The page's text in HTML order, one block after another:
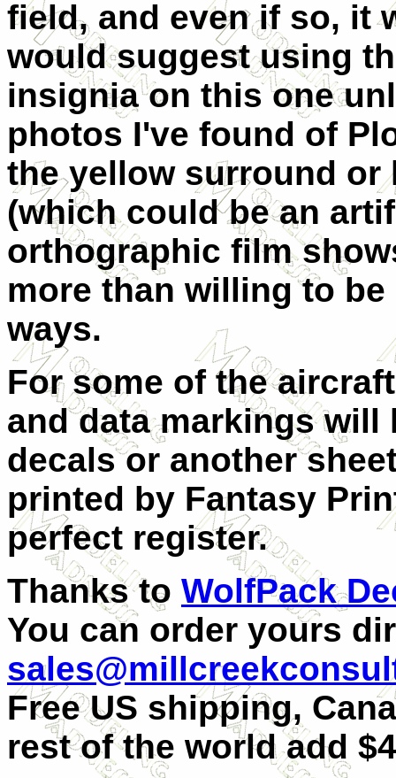
field, and even if so, it
would suggest using
insignia on this one
photos I've found of
the yellow surround or
(which could be an
orthographic film
more than willing to
ways.
For some of the
and data markings will
decals or another
printed by Fantasy
perfect register.
Thanks to WolfPack
You can order yours
Free US shipping,
rest of the world add